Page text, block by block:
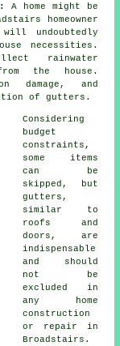
A home might be
homeowner
undoubtedly
necessities.
rainwater
the house.
damage, and
of gutters.
Considering
budget
constraints,
some items
can be
skipped, but
gutters,
similar to
roofs and
doors, are
indispensable
and should
not be
excluded in
any home
construction
or repair in
Broadstairs.